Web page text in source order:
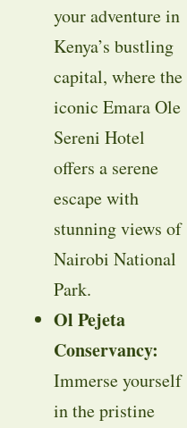
your adventure in
Kenya’s bustling
capital, where the
iconic Emara Ole
Sereni Hotel
offers a serene
escape with
stunning views of
Nairobi National
Park.
Ol Pejeta
Conservancy:
Immerse yourself
in the pristine